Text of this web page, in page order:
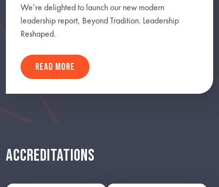
We’re delighted to launch our new modern
leadership report, Beyond Tradition. Leadership
Reshaped.
READ MORE
ACCREDITATIONS